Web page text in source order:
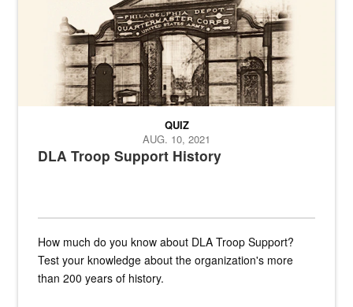
DLA Troop Support History
QUIZ
AUG. 10, 2021
How much do you know about DLA Troop Support?
Test your knowledge about the organization's more
than 200 years of history.